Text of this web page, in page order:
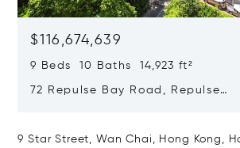
$116,674,639
9 Beds 10 Baths 14,923 ft²
72 Repulse Bay Road, Repulse
9 Star Street, Wan Chai, Hong Kong,